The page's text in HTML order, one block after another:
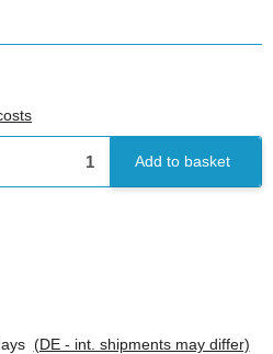
Add to basket
(DE - int. shipments may differ)